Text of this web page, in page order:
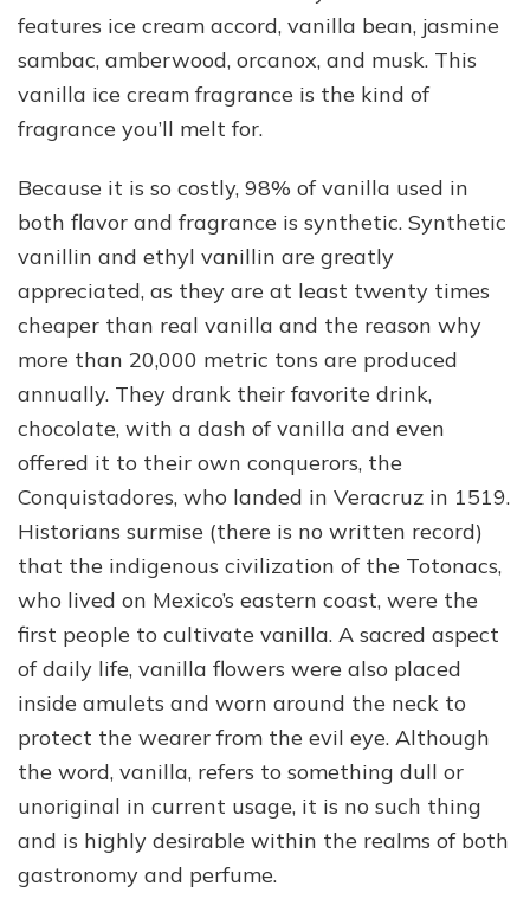
features ice cream accord, vanilla bean, jasmine
sambac, amberwood, orcanox, and musk. This
vanilla ice cream fragrance is the kind of
fragrance you’ll melt for.
Because it is so costly, 98% of vanilla used in
both flavor and fragrance is synthetic. Synthetic
vanillin and ethyl vanillin are greatly
appreciated, as they are at least twenty times
cheaper than real vanilla and the reason why
more than 20,000 metric tons are produced
annually. They drank their favorite drink,
chocolate, with a dash of vanilla and even
offered it to their own conquerors, the
Conquistadores, who landed in Veracruz in 1519.
Historians surmise (there is no written record)
that the indigenous civilization of the Totonacs,
who lived on Mexico’s eastern coast, were the
first people to cultivate vanilla. A sacred aspect
of daily life, vanilla flowers were also placed
inside amulets and worn around the neck to
protect the wearer from the evil eye. Although
the word, vanilla, refers to something dull or
unoriginal in current usage, it is no such thing
and is highly desirable within the realms of both
gastronomy and perfume.